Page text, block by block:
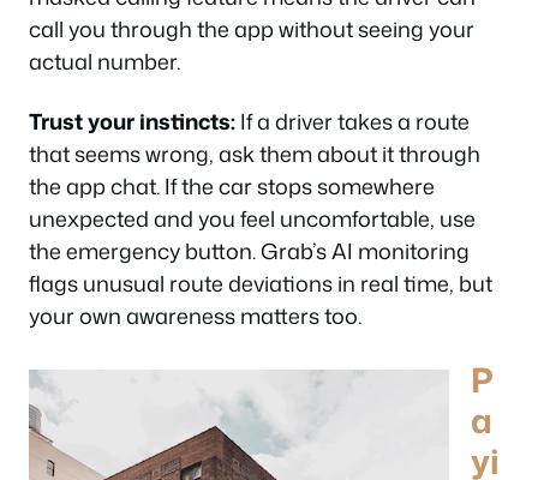
call you through the app without seeing your
actual number.
Trust your instincts:If a driver takes a route
that seems wrong, ask them about it through
the app chat. If the car stops somewhere
unexpected and you feel uncomfortable, use
the emergency button. Grab’s AI monitoring
flags unusual route deviations in real time, but
your own awareness matters too.
P
a
yi